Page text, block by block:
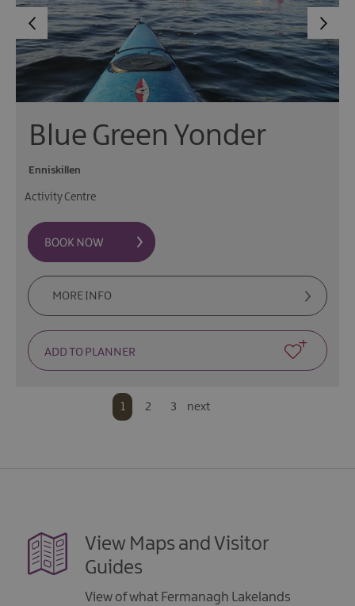
Blue Green Yonder
Enniskillen
Activity Centre
MORE INFO
1 2 3 next
View Maps and Visitor
Guides
View of what Fermanagh Lakelands